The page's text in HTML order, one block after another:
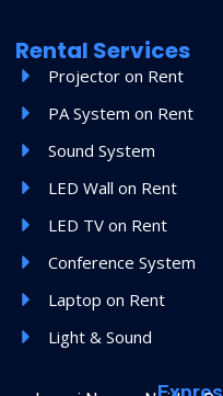
Rental Services
Projector on Rent
PA System on Rent
Sound System
LED Wall on Rent
LED TV on Rent
Conference System
Laptop on Rent
Light & Sound